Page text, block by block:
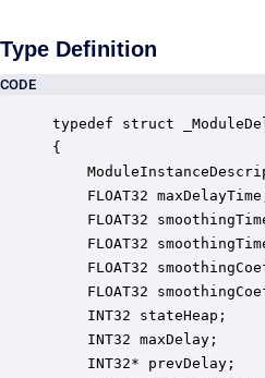
Type Definition
CODE
typedef struct
{
FLOAT32
FLOAT32
FLOAT32
FLOAT32
FLOAT32
INT32 stateHeap;
INT32 maxDelay;
INT32* prevDelay;